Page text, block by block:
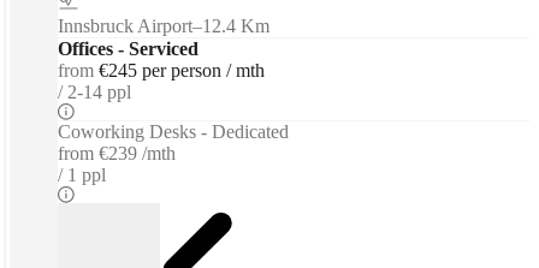
Innsbruck Airport–12.4 Km
Offices - Serviced
from €245 per person / mth
2-14 ppl
Coworking Desks - Dedicated
from €239 /mth
1 ppl